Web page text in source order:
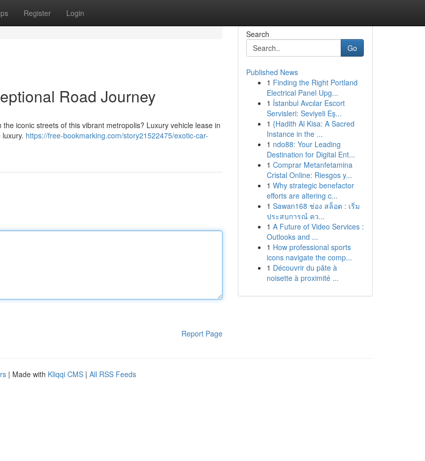
Register Login
Road Journey
iconic streets of this vibrant metropolis? Luxury vehicle lease in
https://free-bookmarking.com/story21522475/exotic-car-
Report Page
Search
Go
Published News
1 Finding the Right Portland
Electrical Panel Upg...
1 İstanbul Avcılar Escort
Servisleri: Seviyeli Eş...
1 {Hadith Al Kisa: A Sacred
Instance in the ...
1 ndo88: Your Leading
Destination for Digital Ent...
1 Comprar Metanfetamina
Cristal Online: Riesgos y...
1 Why strategic benefactor
efforts are altering c...
1 Sawan168 ช่อง สล็อต : เริ่ม
ประสบการณ์ คว...
1 A Future of Video Services :
Outlooks and ...
1 How professional sports
icons navigate the comp...
1 Découvrir du pâte à
noisette à proximité ...
| Made with Kliqqi CMS | All RSS Feeds